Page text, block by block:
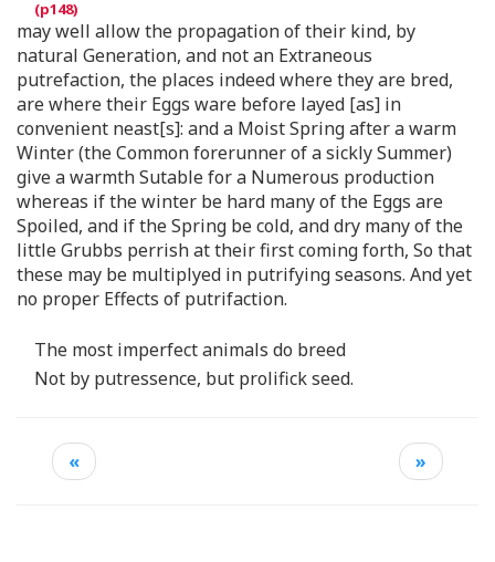
may well allow the propagation of their kind, by
natural Generation, and not an Extraneous
putrefaction, the places indeed where they are bred,
are where their Eggs ware before layed [as] in
convenient neast[s]: and a Moist Spring after a warm
Winter (the Common forerunner of a sickly Summer)
give a warmth Sutable for a Numerous production
whereas if the winter be hard many of the Eggs are
Spoiled, and if the Spring be cold, and dry many of the
little Grubbs perrish at their first coming forth, So that
these may be multiplyed in putrifying seasons. And yet
no proper Effects of putrifaction.
The most imperfect animals do breed
Not by putressence, but prolifick seed.
« »